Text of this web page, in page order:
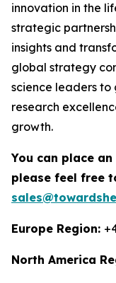
innovation in the
strategic
insights and
global strategy
science leaders
research
growth.
You can place
please feel free
Europe Region:
North America